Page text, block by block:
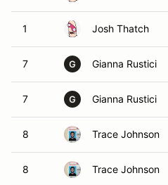
1 Josh Thatch
7 G Gianna Rustici
7 G Gianna Rustici
8 Trace Johnson
8 Trace Johnson